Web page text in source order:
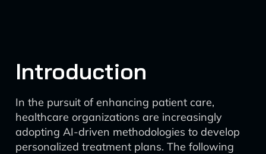
Introduction
In the pursuit of enhancing patient care,
healthcare organizations are increasingly
adopting AI-driven methodologies to develop
personalized treatment plans. The following